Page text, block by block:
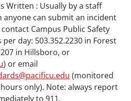
Written : Usually by a staff
anyone can submit an incident
Campus Public Safety
day: 503.352.2230 in Forest
in Hillsboro, or
) or email
(monitored
only). Note: always report
to 911.